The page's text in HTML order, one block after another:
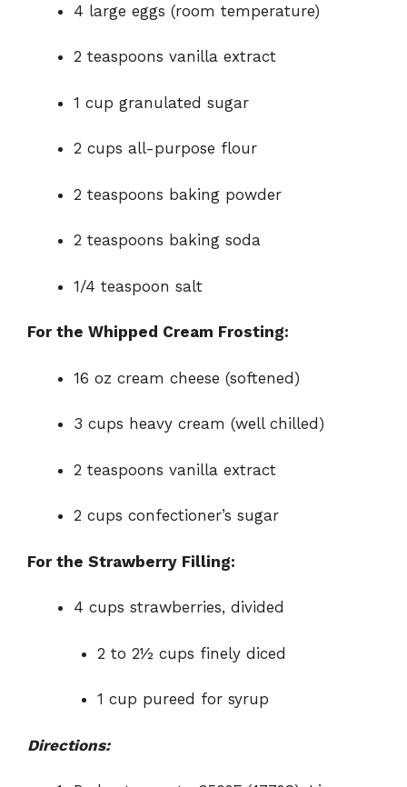
4 large eggs (room temperature)
2 teaspoons vanilla extract
1 cup granulated sugar
2 cups all-purpose flour
2 teaspoons baking powder
2 teaspoons baking soda
1/4 teaspoon salt
For the Whipped Cream Frosting:
16 oz cream cheese (softened)
3 cups heavy cream (well chilled)
2 teaspoons vanilla extract
2 cups confectioner’s sugar
For the Strawberry Filling:
4 cups strawberries, divided
2 to 2½ cups finely diced
1 cup pureed for syrup
Directions: